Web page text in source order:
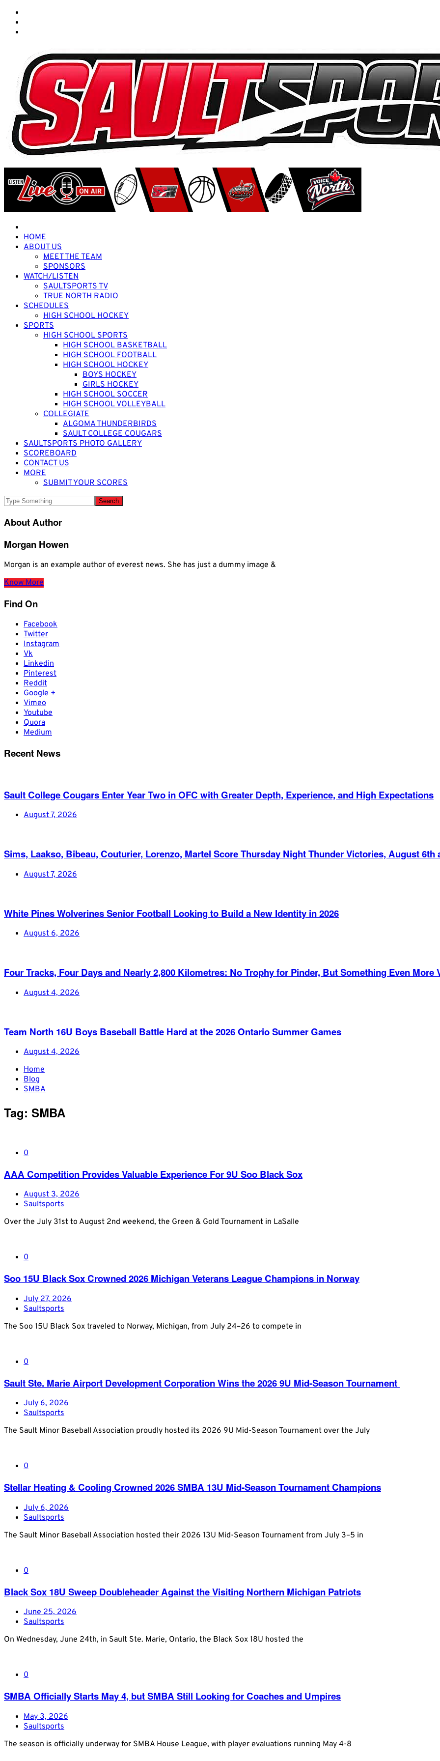
HOME
ABOUT US
MEET THE TEAM
SPONSORS
WATCH/LISTEN
SAULTSPORTS TV
TRUE NORTH RADIO
SCHEDULES
HIGH SCHOOL HOCKEY
SPORTS
HIGH SCHOOL SPORTS
HIGH SCHOOL BASKETBALL
HIGH SCHOOL FOOTBALL
HIGH SCHOOL HOCKEY
BOYS HOCKEY
GIRLS HOCKEY
HIGH SCHOOL SOCCER
HIGH SCHOOL VOLLEYBALL
COLLEGIATE
ALGOMA THUNDERBIRDS
SAULT COLLEGE COUGARS
SAULTSPORTS PHOTO GALLERY
SCOREBOARD
CONTACT US
MORE
SUBMIT YOUR SCORES
About Author
Morgan Howen
Morgan is an example author of everest news. She has just a dummy image &
Know More
Find On
Facebook
Twitter
Instagram
Vk
Linkedin
Pinterest
Reddit
Google +
Vimeo
Youtube
Quora
Medium
Recent News
Sault College Cougars Enter Year Two in OFC with Greater Depth, Experience, and High Expectations
August 7, 2026
Sims, Laakso, Bibeau, Couturier, Lorenzo, Martel Score Thursday Night Thunder Victories, August 6th
August 7, 2026
White Pines Wolverines Senior Football Looking to Build a New Identity in 2026
August 6, 2026
Four Tracks, Four Days and Nearly 2,800 Kilometres: No Trophy for Pinder, But Something Even More
August 4, 2026
Team North 16U Boys Baseball Battle Hard at the 2026 Ontario Summer Games
August 4, 2026
Home
Blog
SMBA
Tag: SMBA
0
AAA Competition Provides Valuable Experience For 9U Soo Black Sox
August 3, 2026
Saultsports
Over the July 31st to August 2nd weekend, the Green & Gold Tournament in LaSalle
0
Soo 15U Black Sox Crowned 2026 Michigan Veterans League Champions in Norway
July 27, 2026
Saultsports
The Soo 15U Black Sox traveled to Norway, Michigan, from July 24–26 to compete in
0
Sault Ste. Marie Airport Development Corporation Wins the 2026 9U Mid-Season Tournament
July 6, 2026
Saultsports
The Sault Minor Baseball Association proudly hosted its 2026 9U Mid-Season Tournament over the July
0
Stellar Heating & Cooling Crowned 2026 SMBA 13U Mid-Season Tournament Champions
July 6, 2026
Saultsports
The Sault Minor Baseball Association hosted their 2026 13U Mid-Season Tournament from July 3–5 in
0
Black Sox 18U Sweep Doubleheader Against the Visiting Northern Michigan Patriots
June 25, 2026
Saultsports
On Wednesday, June 24th, in Sault Ste. Marie, Ontario, the Black Sox 18U hosted the
0
SMBA Officially Starts May 4, but SMBA Still Looking for Coaches and Umpires
May 3, 2026
Saultsports
The season is officially underway for SMBA House League, with player evaluations running May 4-8